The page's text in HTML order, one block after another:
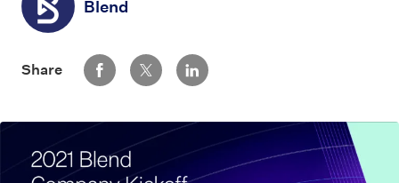
Blend
Share Share via Facebook
Share via Twitter
Share via LinkedIn